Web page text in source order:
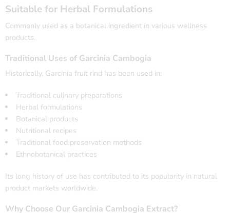
Suitable for Herbal Formulations
Commonly used as a botanical ingredient in various wellness
products.
Traditional Uses of Garcinia Cambogia
Historically, Garcinia fruit rind has been used in:
Traditional culinary preparations
Herbal formulations
Botanical products
Nutritional recipes
Traditional food preservation methods
Ethnobotanical practices
Its long history of use has contributed to its popularity in natural
product markets worldwide.
Why Choose Our Garcinia Cambogia Extract?